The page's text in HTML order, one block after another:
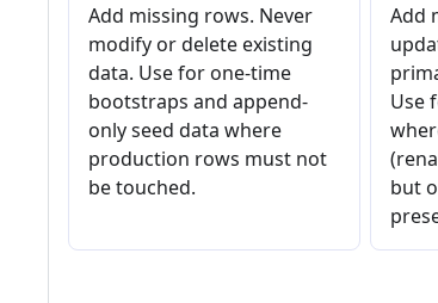
Add missing rows. Never
modify or delete existing
data. Use for one-time
bootstraps and append-
only seed data where
production rows must not
be touched.
Add
Use
but